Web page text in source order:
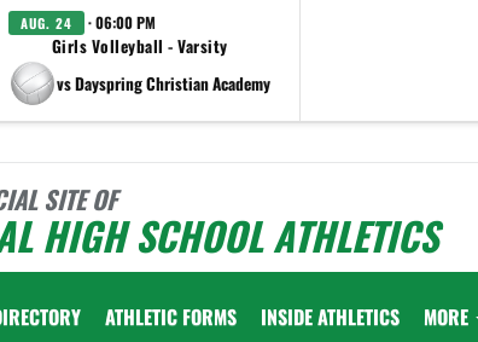
AUG. 24 · 06:00 PM
Girls Volleyball - Varsity
vs Dayspring Christian Academy
SITE OF
HIGH SCHOOL ATHLETICS
ATHLETIC FORMS INSIDE ATHLETICS MORE